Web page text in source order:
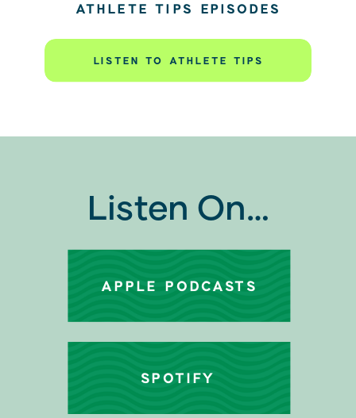
LISTEN TO ATHLETE TIPS
ATHLETE TIPS EPISODES
SPOTIFY
APPLE PODCASTS
Listen On…